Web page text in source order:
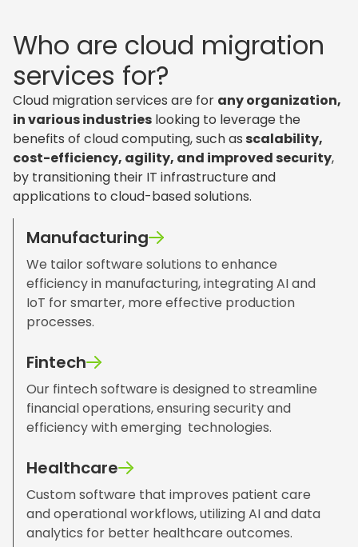
Who are cloud migration
services for?
Cloud migration services are for any organization,
in various industries looking to leverage the
benefits of cloud computing, such as scalability,
cost-efficiency, agility, and improved security,
by transitioning their IT infrastructure and
applications to cloud-based solutions.
Manufacturing
We tailor software solutions to enhance
efficiency in manufacturing, integrating AI and
IoT for smarter, more effective production
processes.
Fintech
Our fintech software is designed to streamline
financial operations, ensuring security and
efficiency with emerging technologies.
Healthcare
Custom software that improves patient care
and operational workflows, utilizing AI and data
analytics for better healthcare outcomes.